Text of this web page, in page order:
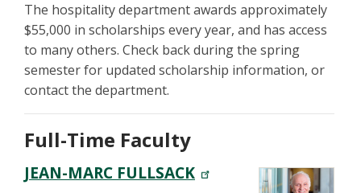
The hospitality department awards approximately
$55,000 in scholarships every year, and has access
to many others. Check back during the spring
semester for updated scholarship information, or
contact the department.
Full-Time Faculty
JEAN-MARC FULLSACK